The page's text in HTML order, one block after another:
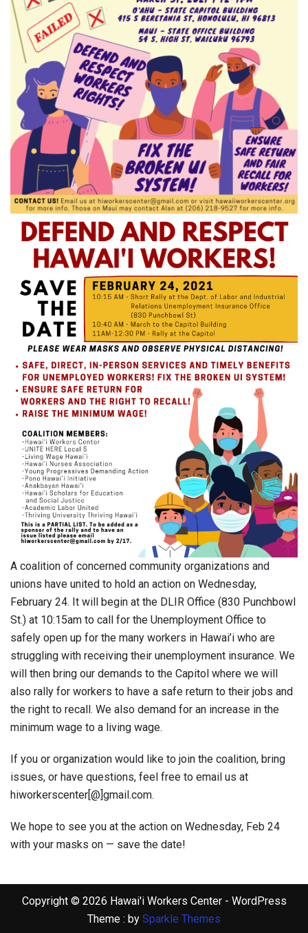
A coalition of concerned community organizations and
unions have united to hold an action on Wednesday,
February 24. It will begin at the DLIR Office (830 Punchbowl
St.) at 10:15am to call for the Unemployment Office to
safely open up for the many workers in Hawai’i who are
struggling with receiving their unemployment insurance. We
will then bring our demands to the Capitol where we will
also rally for workers to have a safe return to their jobs and
the right to recall. We also demand for an increase in the
minimum wage to a living wage.
If you or organization would like to join the coalition, bring
issues, or have questions, feel free to email us at
hiworkerscenter[@]gmail.com.
We hope to see you at the action on Wednesday, Feb 24
with your masks on — save the date!
Copyright © 2026 Hawai'i Workers Center - WordPress
Theme : by Sparkle Themes